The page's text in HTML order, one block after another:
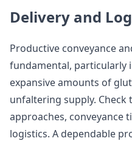
Delivery and
Productive conveyance
fundamental, particularly
expansive amounts of
unfaltering supply. Check
approaches, conveyance
logistics. A dependable